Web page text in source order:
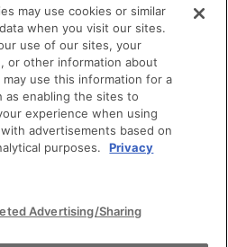
faq
contact
brand guidelines
| terms of use
may use cookies or similar
when you visit our sites.
use of our sites, your
or other information about
use this information for a
as enabling the sites to
experience when using
advertisements based on
purposes.
Privacy
Advertising/Sharing